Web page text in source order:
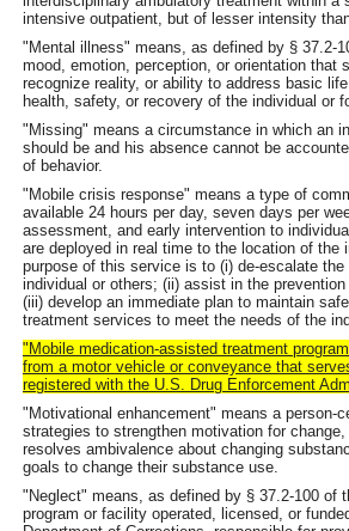
intensive outpatient, but of lesser intensity
"Mental illness" means, as defined by § 37.2-
mood, emotion, perception, or orientation
recognize reality, or ability to address basic
health, safety, or recovery of the individual or
"Missing" means a circumstance in which an
should be and his absence cannot be
of behavior.
"Mobile crisis response" means a type of
available 24 hours per day, seven days per
assessment, and early intervention to
are deployed in real time to the location of
purpose of this service is to (i) de-escalate
individual or others; (ii) assist in the
(iii) develop an immediate plan to maintain
treatment services to meet the needs of the
"Mobile medication-assisted treatment
from a motor vehicle or conveyance that
registered with the U.S. Drug Enforcement
"Motivational enhancement" means a person-
strategies to strengthen motivation for
resolves ambivalence about changing
goals to change their substance use.
"Neglect" means, as defined by § 37.2-100 of
program or facility operated, licensed, or